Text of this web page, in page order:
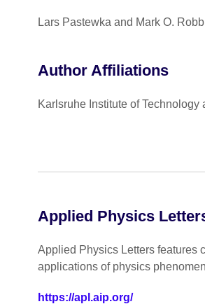
Lars Pastewka and Mark O.
Author Affiliations
Karlsruhe Institute of
Applied Physics
Applied Physics Letters features
applications of physics
https://apl.aip.org/